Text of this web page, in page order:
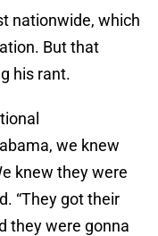
nationwide, which
But that
his rant.
we knew
knew they were
“They got their
they were gonna